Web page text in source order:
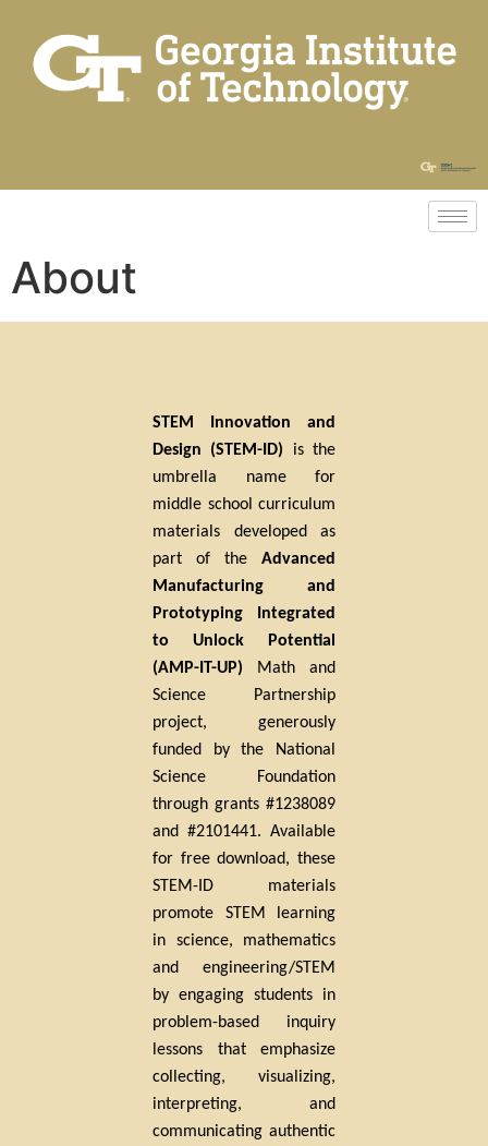
About
STEM Innovation and
Design (STEM-ID) is the
umbrella name for
middle school curriculum
materials developed as
part of the Advanced
Manufacturing and
Prototyping Integrated
to Unlock Potential
(AMP-IT-UP) Math and
Science Partnership
project, generously
funded by the National
Science Foundation
through grants #1238089
and #2101441. Available
for free download, these
STEM-ID materials
promote STEM learning
in science, mathematics
and engineering/STEM
by engaging students in
problem-based inquiry
lessons that emphasize
collecting, visualizing,
interpreting, and
communicating authentic